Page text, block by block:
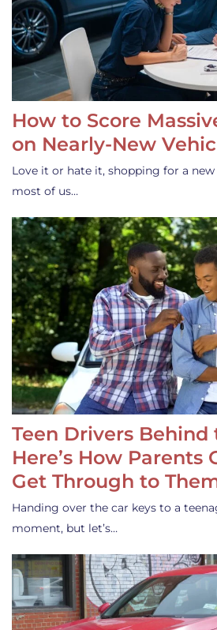
How to Score
on Nearly-New
Love it or hate it, shopping for a
most of us…
Teen Drivers Behind
Here’s How Parents
Get Through to
Handing over the car keys to a
moment, but let’s…